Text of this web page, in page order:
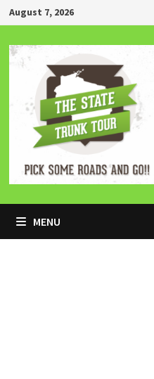
Skip
to
content
August 7, 2026
MENU